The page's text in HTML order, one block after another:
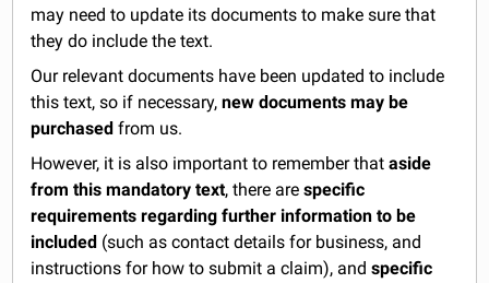
may need to update its documents to make sure that
they do include the text.
Our relevant documents have been updated to include
this text, so if necessary,new documents may be
purchased from us.
However, it is also important to remember thataside
from this mandatory text, there arespecific
requirements regarding further information to be
included (such as contact details for business, and
instructions for how to submit a claim), andspecific